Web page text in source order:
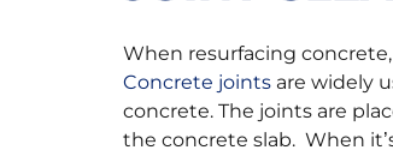
When resurfacing
Concrete joints are widely
concrete. The joints are
the concrete slab. When